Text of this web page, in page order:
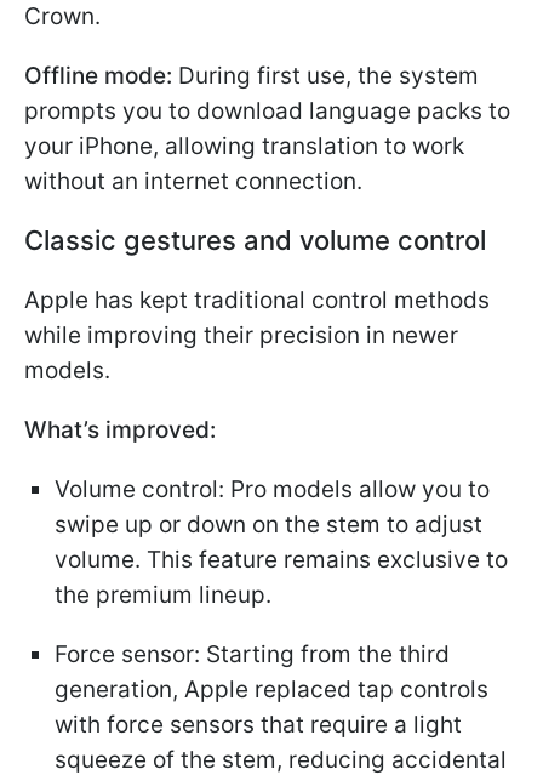
Crown.
Offline mode: During first use, the system
prompts you to download language packs to
your iPhone, allowing translation to work
without an internet connection.
Classic gestures and volume control
Apple has kept traditional control methods
while improving their precision in newer
models.
What’s improved:
Volume control: Pro models allow you to
swipe up or down on the stem to adjust
volume. This feature remains exclusive to
the premium lineup.
Force sensor: Starting from the third
generation, Apple replaced tap controls
with force sensors that require a light
squeeze of the stem, reducing accidental